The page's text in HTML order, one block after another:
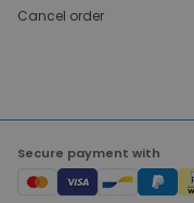
Cancel order
Secure payment with